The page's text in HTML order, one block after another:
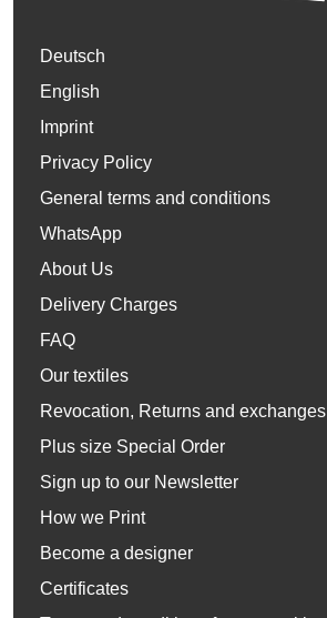
Deutsch
English
Imprint
Privacy Policy
General terms and conditions
WhatsApp
About Us
Delivery Charges
FAQ
Our textiles
Revocation, Returns and exchanges
Plus size Special Order
Sign up to our Newsletter
How we Print
Become a designer
Certificates